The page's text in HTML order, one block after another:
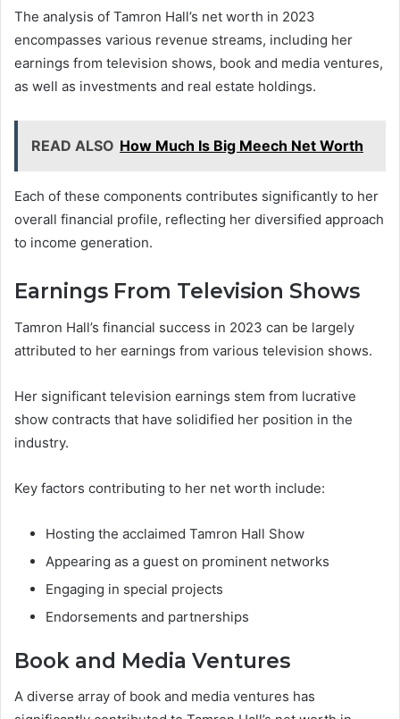
The analysis of Tamron Hall’s net worth in 2023
encompasses various revenue streams, including her
earnings from television shows, book and media ventures,
as well as investments and real estate holdings.
READ ALSO How Much Is Big Meech Net Worth
Each of these components contributes significantly to her
overall financial profile, reflecting her diversified approach
to income generation.
Earnings From Television Shows
Tamron Hall’s financial success in 2023 can be largely
attributed to her earnings from various television shows.
Her significant television earnings stem from lucrative
show contracts that have solidified her position in the
industry.
Key factors contributing to her net worth include:
Hosting the acclaimed Tamron Hall Show
Appearing as a guest on prominent networks
Engaging in special projects
Endorsements and partnerships
Book and Media Ventures
A diverse array of book and media ventures has